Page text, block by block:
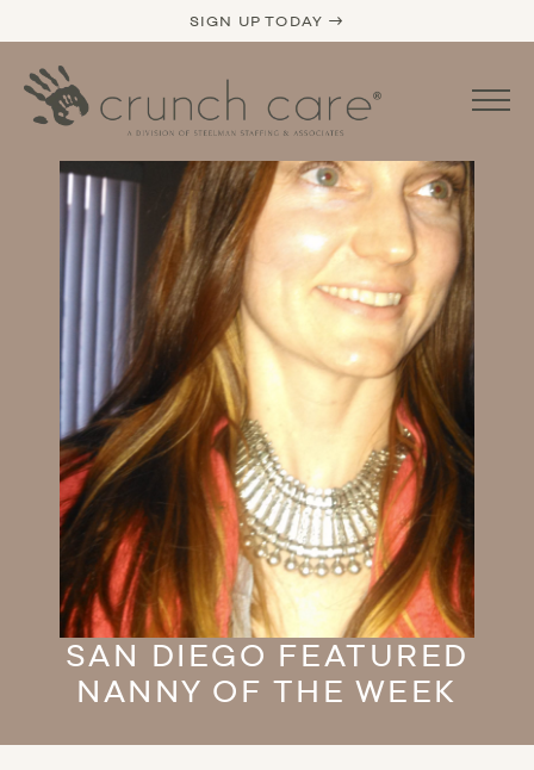
SIGN UP TODAY →
SAN DIEGO FEATURED
NANNY OF THE WEEK